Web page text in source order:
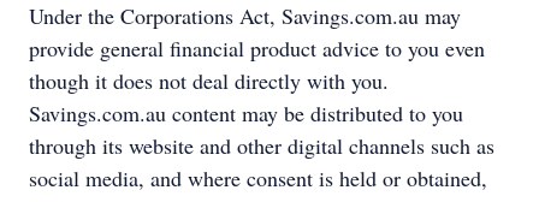
Under the Corporations Act, Savings.com.au may
provide general financial product advice to you even
though it does not deal directly with you.
Savings.com.au content may be distributed to you
through its website and other digital channels such as
social media, and where consent is held or obtained,